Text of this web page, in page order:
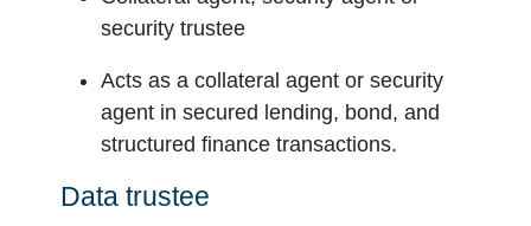
security trustee
Acts as a collateral agent or security
agent in secured lending, bond, and
structured finance transactions.
Data trustee